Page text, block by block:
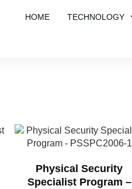
HOME TECHNOLOGY
Physical Security
Specialist Program –